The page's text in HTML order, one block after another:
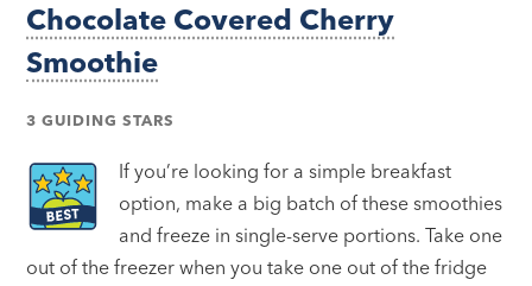
Chocolate Covered Cherry
Smoothie
3 GUIDING STARS
If you’re looking for a simple breakfast
option, make a big batch of these smoothies
and freeze in single-serve portions. Take one
out of the freezer when you take one out of the fridge